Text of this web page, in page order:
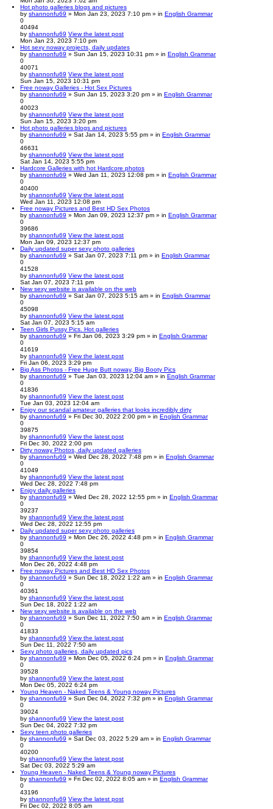
Hot photo galleries blogs and pictures
by shannonfu69 » Mon Jan 23, 2023 7:10 pm » in English Grammar
0
40494
by shannonfu69 View the latest post
Mon Jan 23, 2023 7:10 pm
Hot sexy noway projects, daily updates
by shannonfu69 » Sun Jan 15, 2023 10:31 pm » in English Grammar
0
40071
by shannonfu69 View the latest post
Sun Jan 15, 2023 10:31 pm
Free noway Galleries - Hot Sex Pictures
by shannonfu69 » Sun Jan 15, 2023 3:20 pm » in English Grammar
0
40023
by shannonfu69 View the latest post
Sun Jan 15, 2023 3:20 pm
Hot photo galleries blogs and pictures
by shannonfu69 » Sat Jan 14, 2023 5:55 pm » in English Grammar
0
46631
by shannonfu69 View the latest post
Sat Jan 14, 2023 5:55 pm
Hardcore Galleries with hot Hardcore photos
by shannonfu69 » Wed Jan 11, 2023 12:08 pm » in English Grammar
0
40400
by shannonfu69 View the latest post
Wed Jan 11, 2023 12:08 pm
Free noway Pictures and Best HD Sex Photos
by shannonfu69 » Mon Jan 09, 2023 12:37 pm » in English Grammar
0
39686
by shannonfu69 View the latest post
Mon Jan 09, 2023 12:37 pm
Daily updated super sexy photo galleries
by shannonfu69 » Sat Jan 07, 2023 7:11 pm » in English Grammar
0
41528
by shannonfu69 View the latest post
Sat Jan 07, 2023 7:11 pm
New sexy website is available on the web
by shannonfu69 » Sat Jan 07, 2023 5:15 am » in English Grammar
0
45098
by shannonfu69 View the latest post
Sat Jan 07, 2023 5:15 am
Teen Girls Pussy Pics. Hot galleries
by shannonfu69 » Fri Jan 06, 2023 3:29 pm » in English Grammar
0
41619
by shannonfu69 View the latest post
Fri Jan 06, 2023 3:29 pm
Big Ass Photos - Free Huge Butt noway, Big Booty Pics
by shannonfu69 » Tue Jan 03, 2023 12:04 am » in English Grammar
0
41836
by shannonfu69 View the latest post
Tue Jan 03, 2023 12:04 am
Enjoy our scandal amateur galleries that looks incredibly dirty
by shannonfu69 » Fri Dec 30, 2022 2:00 pm » in English Grammar
0
39875
by shannonfu69 View the latest post
Fri Dec 30, 2022 2:00 pm
Dirty noway Photos, daily updated galleries
by shannonfu69 » Wed Dec 28, 2022 7:48 pm » in English Grammar
0
41049
by shannonfu69 View the latest post
Wed Dec 28, 2022 7:48 pm
Enjoy daily galleries
by shannonfu69 » Wed Dec 28, 2022 12:55 pm » in English Grammar
0
39237
by shannonfu69 View the latest post
Wed Dec 28, 2022 12:55 pm
Daily updated super sexy photo galleries
by shannonfu69 » Mon Dec 26, 2022 4:48 pm » in English Grammar
0
39854
by shannonfu69 View the latest post
Mon Dec 26, 2022 4:48 pm
Free noway Pictures and Best HD Sex Photos
by shannonfu69 » Sun Dec 18, 2022 1:22 am » in English Grammar
0
40361
by shannonfu69 View the latest post
Sun Dec 18, 2022 1:22 am
New sexy website is available on the web
by shannonfu69 » Sun Dec 11, 2022 7:50 am » in English Grammar
0
41833
by shannonfu69 View the latest post
Sun Dec 11, 2022 7:50 am
Sexy photo galleries, daily updated pics
by shannonfu69 » Mon Dec 05, 2022 6:24 pm » in English Grammar
0
39528
by shannonfu69 View the latest post
Mon Dec 05, 2022 6:24 pm
Young Heaven - Naked Teens & Young noway Pictures
by shannonfu69 » Sun Dec 04, 2022 7:32 pm » in English Grammar
0
39024
by shannonfu69 View the latest post
Sun Dec 04, 2022 7:32 pm
Sexy teen photo galleries
by shannonfu69 » Sat Dec 03, 2022 5:29 am » in English Grammar
0
40200
by shannonfu69 View the latest post
Sat Dec 03, 2022 5:29 am
Young Heaven - Naked Teens & Young noway Pictures
by shannonfu69 » Fri Dec 02, 2022 8:05 am » in English Grammar
0
43196
by shannonfu69 View the latest post
Fri Dec 02, 2022 8:05 am